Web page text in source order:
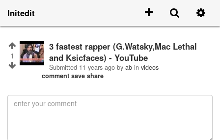
Initedit
1
3 fastest rapper (G.Watsky,Mac Lethal
and Ksicfaces) - YouTube
Submitted 11 years ago by ab in videos
comment save share